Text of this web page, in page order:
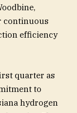
continuous
efficiency
quarter as
to
hydrogen